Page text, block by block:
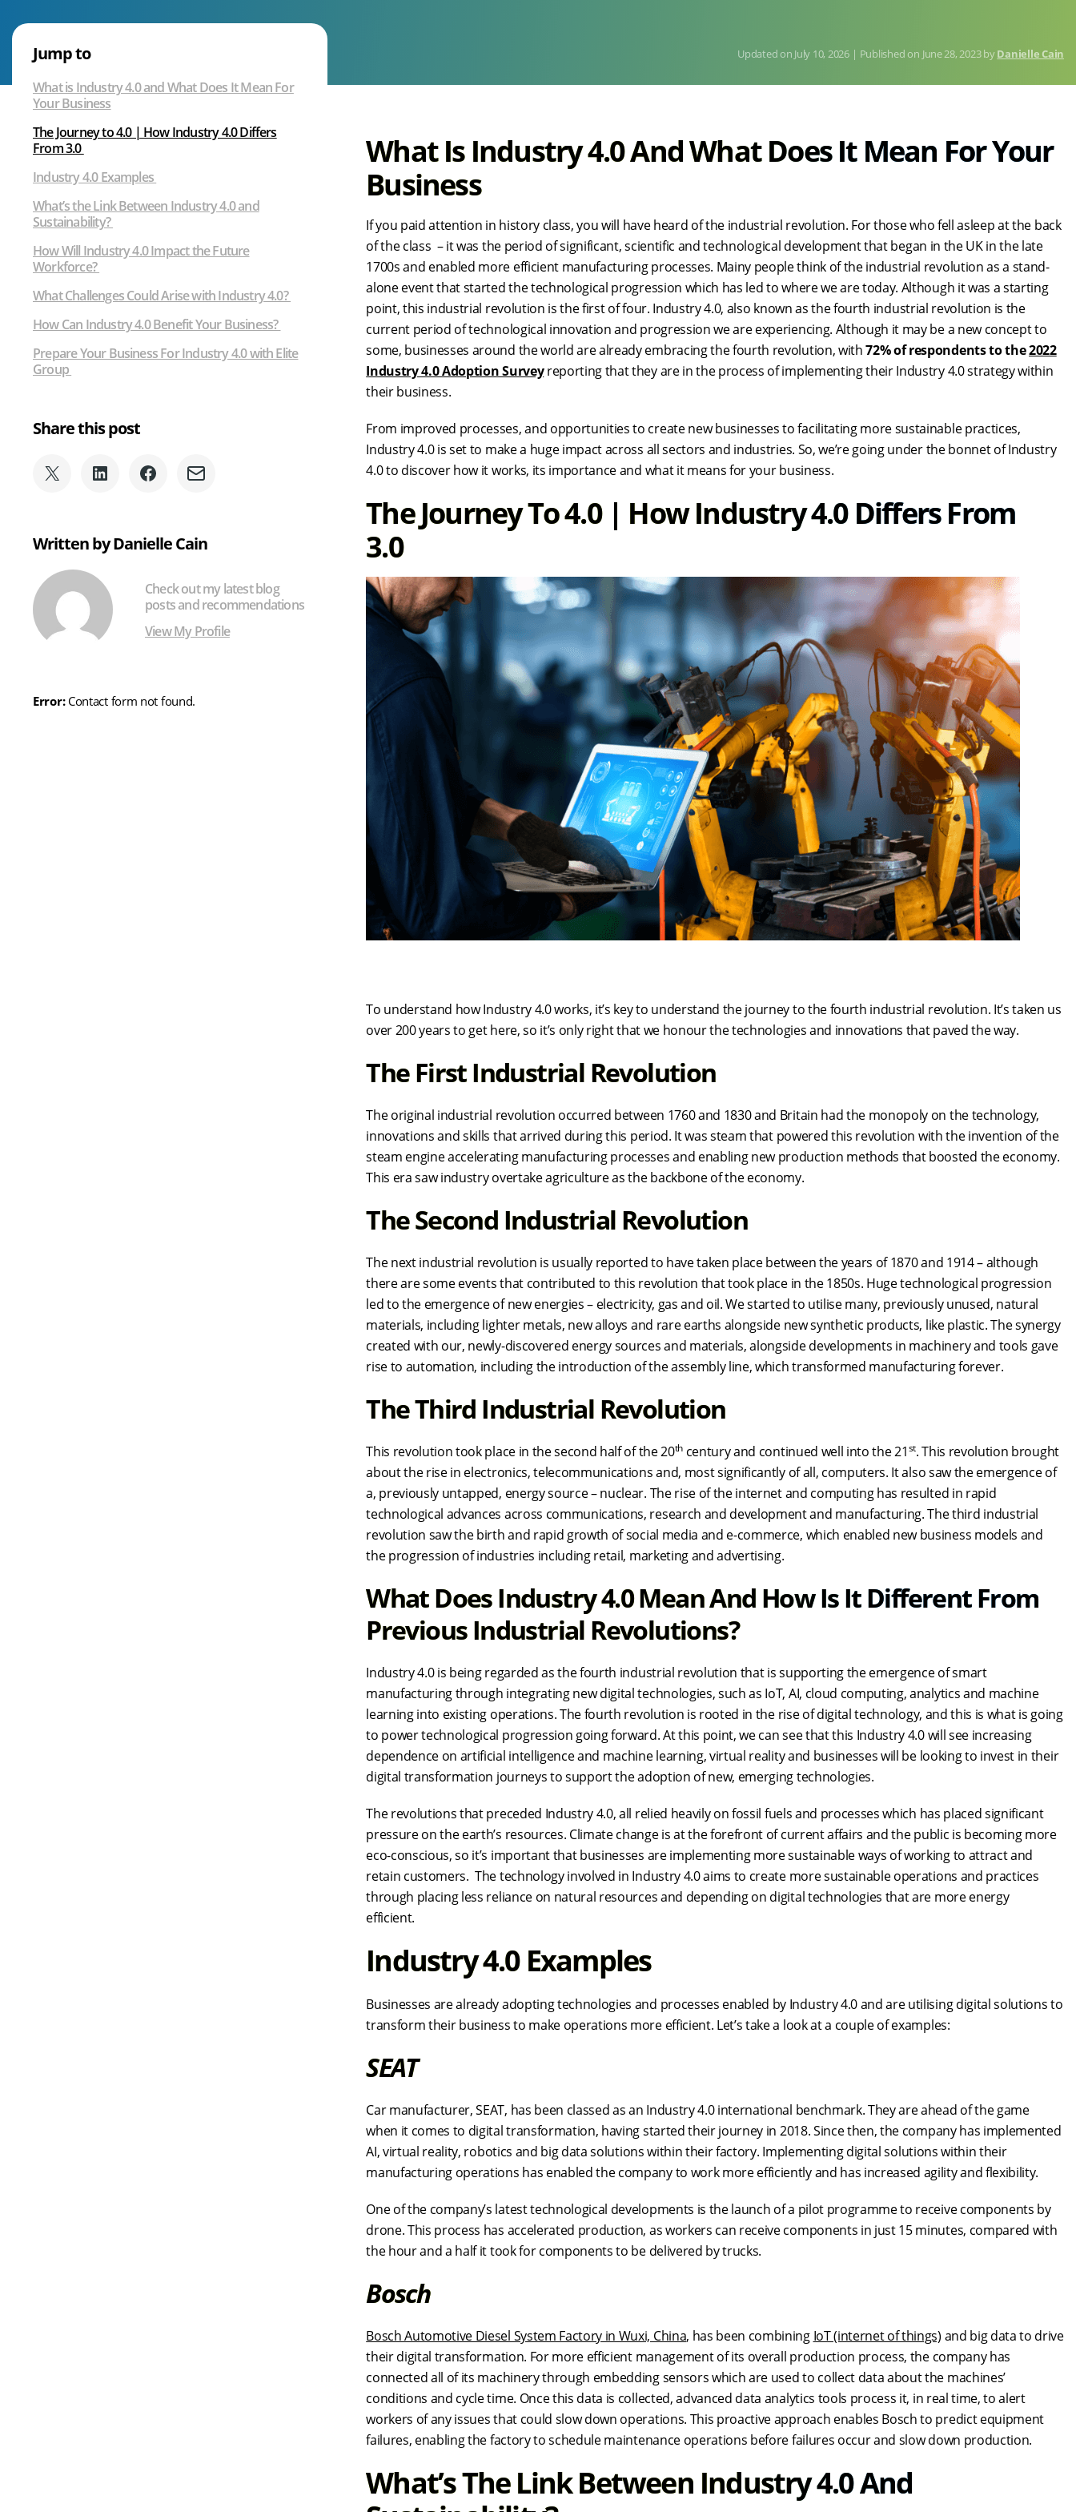
We Can Help With
|
What
the
Fourth
Industrial
Revolution?
Published on
July 10, 2026 June 28, 2023 byDanielle Cain
What Is Industry 4.0 And What Does It Mean For Your
Business
If you paid attention in history class, you will have heard of the industrial revolution. For those who fell asleep at the back
of the class – it was the period of significant, scientific and technological development that began in the UK in the late
1700s and enabled more efficient manufacturing processes. Mainy people think of the industrial revolution as a stand-
alone event that started the technological progression which has led to where we are today. Although it was a starting
point, this industrial revolution is the first of four. Industry 4.0, also known as the fourth industrial revolution is the
current period of technological innovation and progression we are experiencing. Although it may be a new concept to
some, businesses around the world are already embracing the fourth revolution, with72% of respondents to the2022
Industry 4.0 Adoption Surveyreporting that they are in the process of implementing their Industry 4.0 strategy within
their business.
From improved processes, and opportunities to create new businesses to facilitating more sustainable practices,
Industry 4.0 is set to make a huge impact across all sectors and industries. So, we’re going under the bonnet of Industry
4.0 to discover how it works, its importance and what it means for your business.
The Journey To 4.0 | How Industry 4.0 Differs From
3.0
To understand how Industry 4.0 works, it’s key to understand the journey to the fourth industrial revolution. It’s taken us
over 200 years to get here, so it’s only right that we honour the technologies and innovations that paved the way.
The First Industrial Revolution
The original industrial revolution occurred between 1760 and 1830 and Britain had the monopoly on the technology,
innovations and skills that arrived during this period. It was steam that powered this revolution with the invention of the
steam engine accelerating manufacturing processes and enabling new production methods that boosted the economy.
This era saw industry overtake agriculture as the backbone of the economy.
The Second Industrial Revolution
The next industrial revolution is usually reported to have taken place between the years of 1870 and 1914 – although
there are some events that contributed to this revolution that took place in the 1850s. Huge technological progression
led to the emergence of new energies – electricity, gas and oil. We started to utilise many, previously unused, natural
materials, including lighter metals, new alloys and rare earths alongside new synthetic products, like plastic. The synergy
created with our, newly-discovered energy sources and materials, alongside developments in machinery and tools gave
rise to automation, including the introduction of the assembly line, which transformed manufacturing forever.
The Third Industrial Revolution
This revolution took place in the second half of the 20thcentury and continued well into the 21st. This revolution brought
about the rise in electronics, telecommunications and, most significantly of all, computers. It also saw the emergence of
a, previously untapped, energy source – nuclear. The rise of the internet and computing has resulted in rapid
technological advances across communications, research and development and manufacturing. The third industrial
revolution saw the birth and rapid growth of social media and e-commerce, which enabled new business models and
the progression of industries including retail, marketing and advertising.
What Does Industry 4.0 Mean And How Is It Different From
Previous Industrial Revolutions?
Industry 4.0 is being regarded as the fourth industrial revolution that is supporting the emergence of smart
manufacturing through integrating new digital technologies, such as IoT, AI, cloud computing, analytics and machine
learning into existing operations. The fourth revolution is rooted in the rise of digital technology, and this is what is going
to power technological progression going forward. At this point, we can see that this Industry 4.0 will see increasing
dependence on artificial intelligence and machine learning, virtual reality and businesses will be looking to invest in their
digital transformation journeys to support the adoption of new, emerging technologies.
The revolutions that preceded Industry 4.0, all relied heavily on fossil fuels and processes which has placed significant
pressure on the earth’s resources. Climate change is at the forefront of current affairs and the public is becoming more
eco-conscious, so it’s important that businesses are implementing more sustainable ways of working to attract and
retain customers. The technology involved in Industry 4.0 aims to create more sustainable operations and practices
through placing less reliance on natural resources and depending on digital technologies that are more energy
efficient.
Industry 4.0 Examples
Businesses are already adopting technologies and processes enabled by Industry 4.0 and are utilising digital solutions to
transform their business to make operations more efficient. Let’s take a look at a couple of examples:
SEAT
Car manufacturer, SEAT, has been classed as an Industry 4.0 international benchmark. They are ahead of the game
when it comes to digital transformation, having started their journey in 2018. Since then, the company has implemented
AI, virtual reality, robotics and big data solutions within their factory. Implementing digital solutions within their
manufacturing operations has enabled the company to work more efficiently and has increased agility and flexibility.
One of the company’s latest technological developments is the launch of a pilot programme to receive components by
drone. This process has accelerated production, as workers can receive components in just 15 minutes, compared with
the hour and a half it took for components to be delivered by trucks.
Bosch
Bosch Automotive Diesel System Factory in Wuxi, China, has been combining IoT (internet of things) and big data to drive
their digital transformation. For more efficient management of its overall production process, the company has
connected all of its machinery through embedding sensors which are used to collect data about the machines’
conditions and cycle time. Once this data is collected, advanced data analytics tools process it, in real time, to alert
workers of any issues that could slow down operations. This proactive approach enables Bosch to predict equipment
failures, enabling the factory to schedule maintenance operations before failures occur and slow down production.
What’s The Link Between Industry 4.0 And
Jump to
What is Industry 4.0 and What Does It Mean For
Your Business
The Journey to 4.0 | How Industry 4.0 Differs
From 3.0
Industry 4.0 Examples
What’s the Link Between Industry 4.0 and
Sustainability?
How Will Industry 4.0 Impact the Future
Workforce?
What Challenges Could Arise with Industry 4.0?
How Can Industry 4.0 Benefit Your Business?
Prepare Your Business For Industry 4.0 with Elite
Group
Share this post
Share
Twitter)
Share
Share
Share
Written by Danielle Cain
Check out my latest blog
posts and recommendations
View My Profile
Error:Contact form not found.